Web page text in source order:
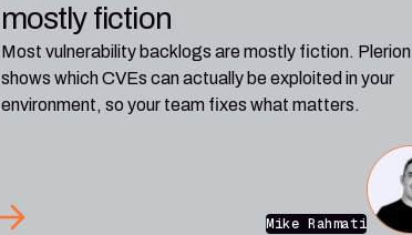
mostly fiction
Most vulnerability backlogs are mostly fiction. Plerion
shows which CVEs can actually be exploited in your
environment, so your team fixes what matters.
Mike Rahmati